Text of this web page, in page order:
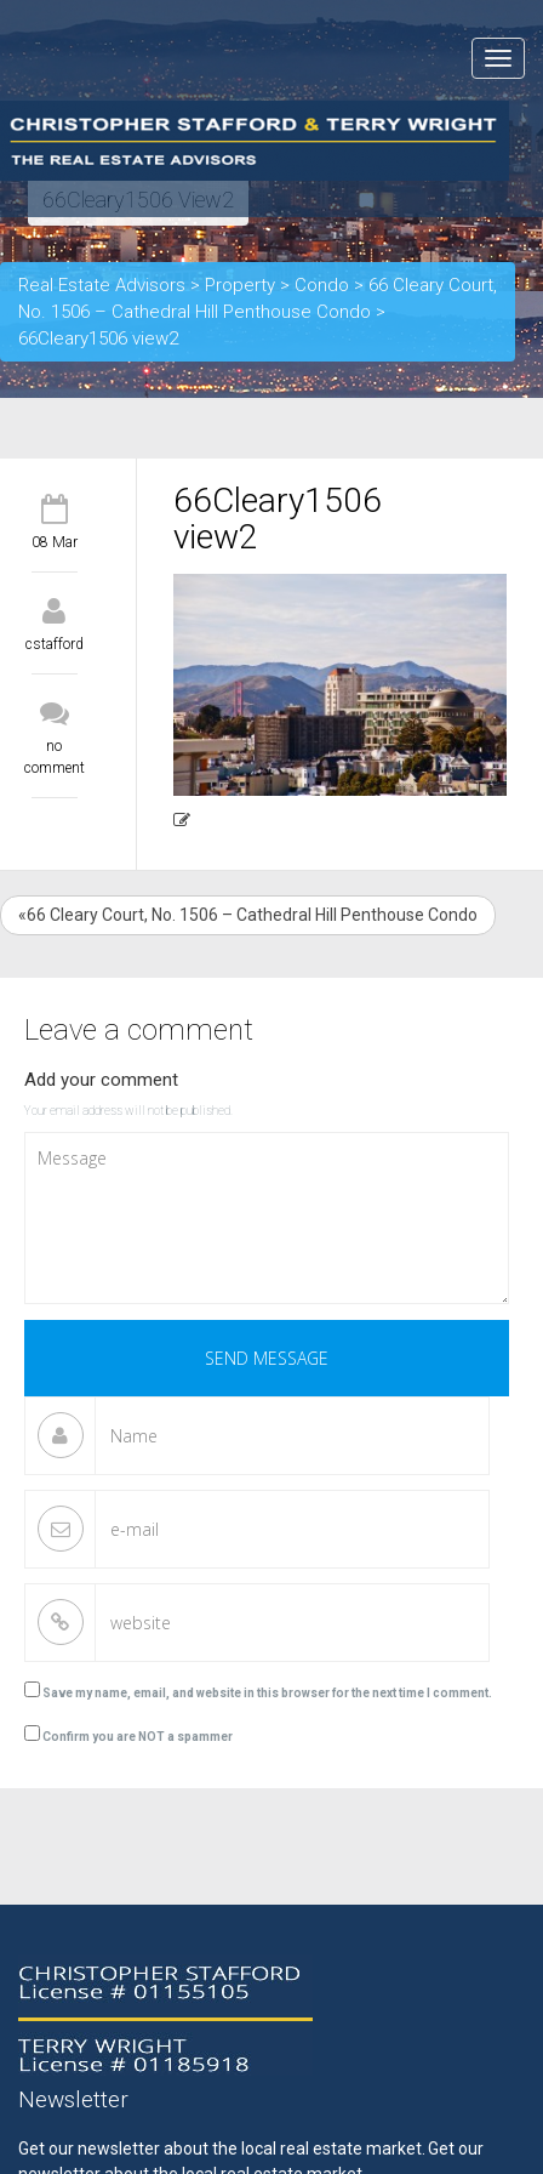
Toggle
66Cleary1506 View2
Real Estate Advisors > Property > Condo > 66 Cleary Court,
No. 1506 – Cathedral Hill Penthouse Condo >
66Cleary1506 view2
08 Mar
cstafford
no
comment
66Cleary1506
view2
«66 Cleary Court, No. 1506 – Cathedral Hill Penthouse Condo
Leave a comment
Add your comment
Your email address will not be published.
Save my name, email, and website in this browser for the next time I comment.
Confirm you are NOT a spammer
Newsletter
Get our newsletter about the local real estate market.Get our